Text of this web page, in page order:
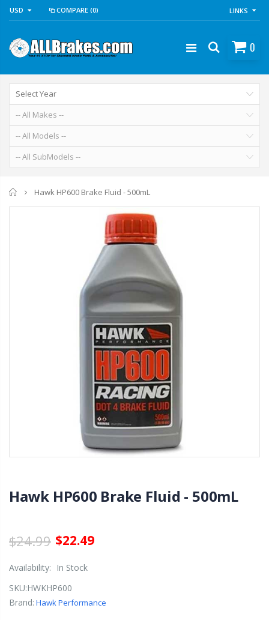
USD COMPARE (0) LINKS
0
Home
Hawk HP600 Brake Fluid - 500mL
Hawk HP600 Brake Fluid - 500mL
$24.99 $22.49
Availability:
In Stock
SKU:HWKHP600
Brand: Hawk Performance